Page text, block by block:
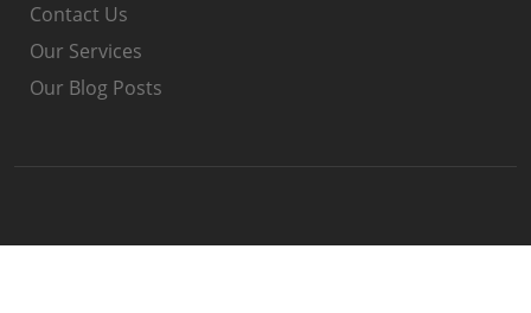
Contact Us
Our Services
Our Blog Posts